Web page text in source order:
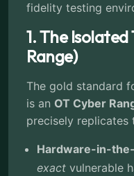
fidelity testing
1. The
Range)
The gold standard
is an OT Cyber
precisely replicates
Hardware-in-
exact vulnerable